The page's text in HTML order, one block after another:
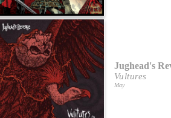
Jughead's
Vultures
May